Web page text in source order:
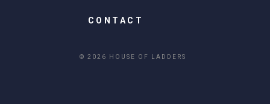
CONTACT
© 2026 HOUSE OF LADDERS